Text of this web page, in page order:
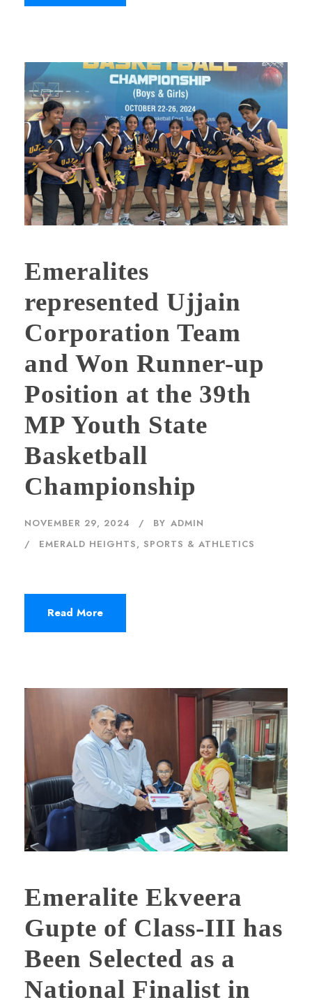
Emeralites
represented Ujjain
Corporation Team
and Won Runner-up
Position at the 39th
MP Youth State
Basketball
Championship
NOVEMBER 29, 2024 BY ADMIN
EMERALD HEIGHTS, SPORTS & ATHLETICS
Read More
Emeralite Ekveera
Gupte of Class-III has
Been Selected as a
National Finalist in